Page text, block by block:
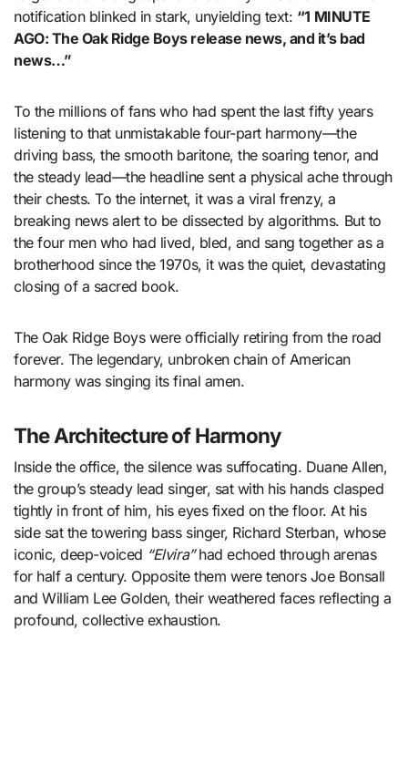
notification blinked in stark, unyielding text: “1 MINUTE
AGO: The Oak Ridge Boys release news, and it’s bad
news…”
To the millions of fans who had spent the last fifty years
listening to that unmistakable four-part harmony—the
driving bass, the smooth baritone, the soaring tenor, and
the steady lead—the headline sent a physical ache through
their chests. To the internet, it was a viral frenzy, a
breaking news alert to be dissected by algorithms. But to
the four men who had lived, bled, and sang together as a
brotherhood since the 1970s, it was the quiet, devastating
closing of a sacred book.
The Oak Ridge Boys were officially retiring from the road
forever. The legendary, unbroken chain of American
harmony was singing its final amen.
The Architecture of Harmony
Inside the office, the silence was suffocating. Duane Allen,
the group’s steady lead singer, sat with his hands clasped
tightly in front of him, his eyes fixed on the floor. At his
side sat the towering bass singer, Richard Sterban, whose
iconic, deep-voiced “Elvira”had echoed through arenas
for half a century. Opposite them were tenors Joe Bonsall
and William Lee Golden, their weathered faces reflecting a
profound, collective exhaustion.